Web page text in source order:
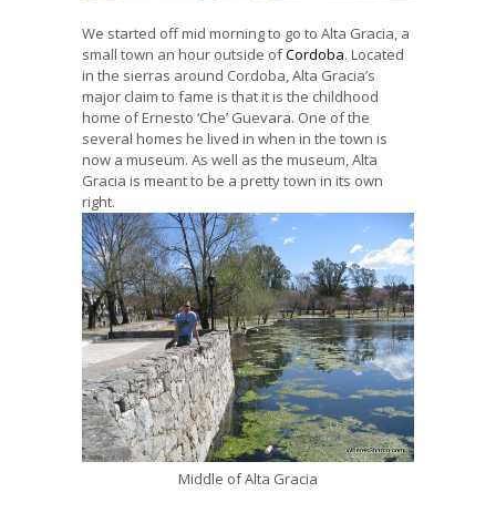
We started off mid morning to go to Alta Gracia, a
small town an hour outside ofCordoba. Located
in the sierras around Cordoba, Alta Gracia’s
major claim to fame is that it is the childhood
home of Ernesto ‘Che’ Guevara. One of the
several homes he lived in when in the town is
now a museum. As well as the museum, Alta
Gracia is meant to be a pretty town in its own
right.
Middle of Alta Gracia